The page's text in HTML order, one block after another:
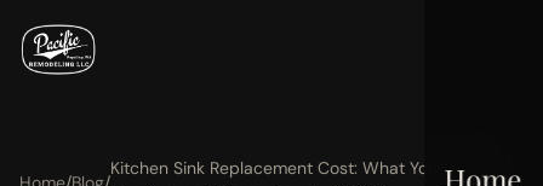
Kitchen Sink Replacement Cost: What You'll Pay in